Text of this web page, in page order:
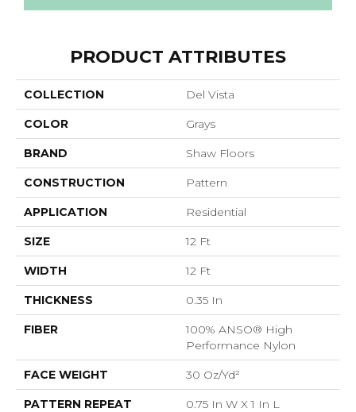
PRODUCT ATTRIBUTES
COLLECTION Del Vista
COLOR Grays
BRAND Shaw Floors
CONSTRUCTION Pattern
APPLICATION Residential
SIZE 12 Ft
WIDTH 12 Ft
THICKNESS 0.35 In
FIBER
100% ANSO® High
Performance Nylon
FACE WEIGHT 30 Oz/yd²
PATTERN REPEAT 0.75 In W X 1 In L